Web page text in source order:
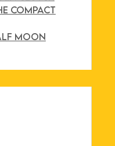
COMPACT
MOON